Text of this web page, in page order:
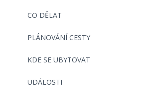
CO DĚLAT
PLÁNOVÁNÍ CESTY
KDE SE UBYTOVAT
UDÁLOSTI